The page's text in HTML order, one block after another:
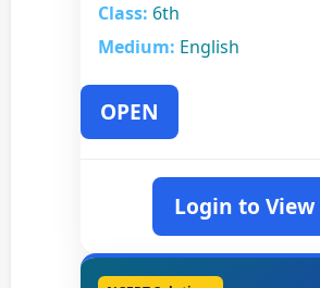
Class: 6th
Medium: English
OPEN
Login to View